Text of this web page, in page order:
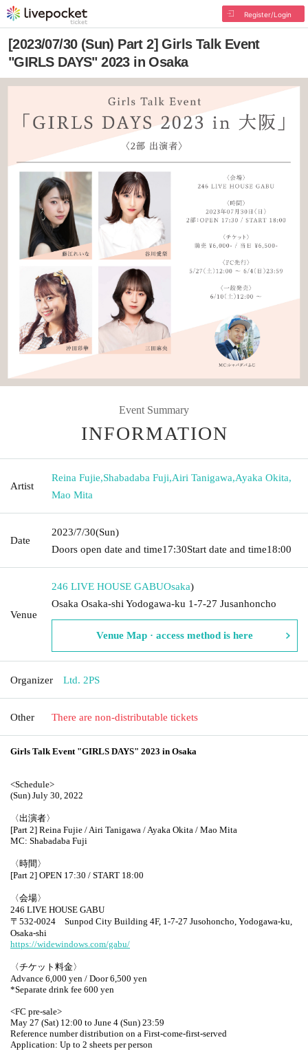
Register/Login
[2023/07/30 (Sun) Part 2] Girls Talk Event
"GIRLS DAYS" 2023 in Osaka
Event Summary
INFORMATION
Artist
Reina Fujie,Shabadaba Fuji,Airi Tanigawa,Ayaka Okita,
Mao Mita
Date
2023/7/30(Sun)
Doors open date and time17:30Start date and time18:00
Venue
246 LIVE HOUSE GABUOsaka)
Osaka Osaka-shi Yodogawa-ku 1-7-27 Jusanhoncho
Venue Map · access method is here
Organizer Ltd. 2PS
Other There are non-distributable tickets
Girls Talk Event "GIRLS DAYS" 2023 in Osaka
<Schedule>
(Sun) July 30, 2022
〈出演者〉
[Part 2] Reina Fujie / Airi Tanigawa / Ayaka Okita / Mao Mita
MC: Shabadaba Fuji
〈時間〉
[Part 2] OPEN 17:30 / START 18:00
〈会場〉
246 LIVE HOUSE GABU
〒532-0024
Sunpod City Building 4F, 1-7-27 Jusohoncho, Yodogawa-ku,
Osaka-shi
https://widewindows.com/gabu/
〈チケット料金〉
Advance 6,000 yen / Door 6,500 yen
*Separate drink fee 600 yen
<FC pre-sale>
May 27 (Sat) 12:00 to June 4 (Sun) 23:59
Reference number distribution on a First-come-first-served
Application: Up to 2 sheets per person